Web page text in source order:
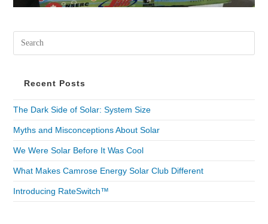
Recent Posts
The Dark Side of Solar: System Size
Myths and Misconceptions About Solar
We Were Solar Before It Was Cool
What Makes Camrose Energy Solar Club Different
Introducing RateSwitch™